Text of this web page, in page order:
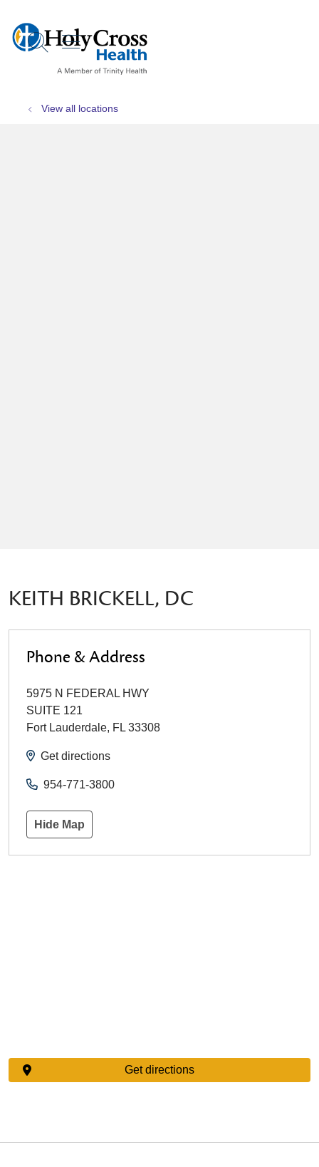
search
show off canvas menu
View all locations
KEITH BRICKELL, DC
Phone & Address
5975 N FEDERAL HWY
SUITE 121
Fort Lauderdale, FL 33308
Get directions
954-771-3800
Hide Map
Get directions